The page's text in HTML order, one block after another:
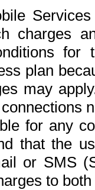
charges
for
plan
may
for any
that the
or SMS
to